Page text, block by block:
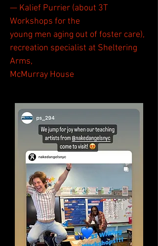
— Kalief Purrier (about 3T
Workshops for the
young men aging out of foster care),
recreation specialist at Sheltering
Arms,
McMurray House